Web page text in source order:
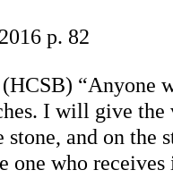
p. 82
“Anyone
I will give
and on the
one who receives